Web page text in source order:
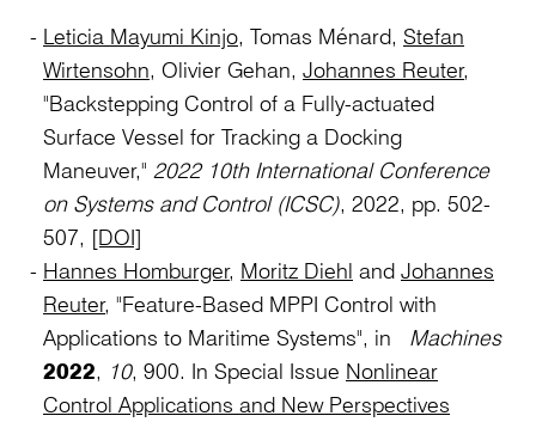
Leticia Mayumi Kinjo, Tomas Ménard, Stefan
Wirtensohn, Olivier Gehan, Johannes Reuter,
"Backstepping Control of a Fully-actuated
Surface Vessel for Tracking a Docking
Maneuver," 2022 10th International Conference
on Systems and Control (ICSC), 2022, pp. 502-
507, [DOI]
Hannes Homburger, Moritz Diehl and Johannes
Reuter, "Feature-Based MPPI Control with
Applications to Maritime Systems", in Machines
2022, 10, 900. In Special Issue Nonlinear
Control Applications and New Perspectives